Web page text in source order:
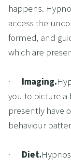
happens.
access the
formed, and
which are
· Imaging.
you to picture a
presently have
behaviour
· Diet.